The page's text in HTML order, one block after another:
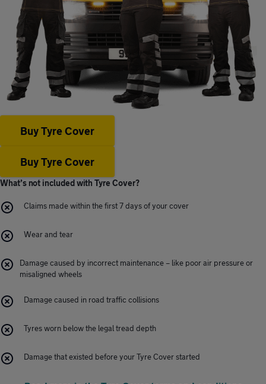
Buy Tyre Cover
Buy Tyre Cover
What’s not included with Tyre Cover?
Claims made within the first 7 days of your cover
Wear and tear
Damage caused by incorrect maintenance – like poor air pressure or
misaligned wheels
Damage caused in road traffic collisions
Tyres worn below the legal tread depth
Damage that existed before your Tyre Cover started